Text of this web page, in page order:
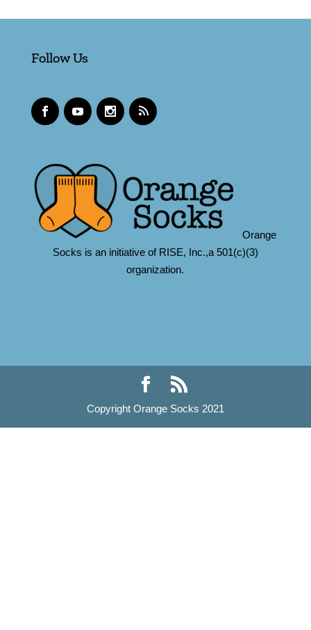
Follow Us
Orange
Socks is an initiative of RISE, Inc.,a 501(c)(3)
organization.
Copyright Orange Socks 2021